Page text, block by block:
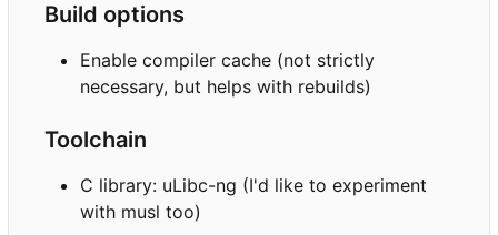
Build options
Enable compiler cache (not strictly
necessary, but helps with rebuilds)
Toolchain
C library: uLibc-ng (I'd like to experiment
with musl too)